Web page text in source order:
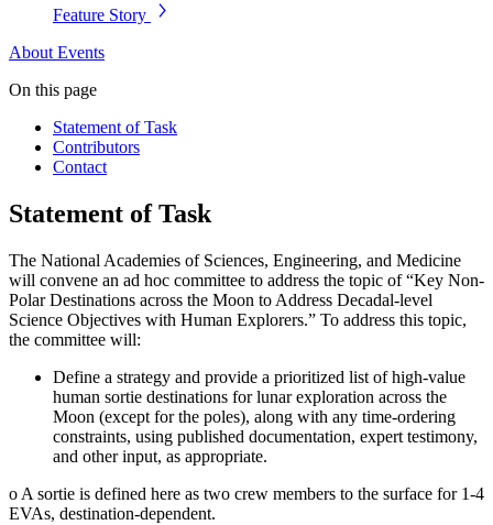
Feature Story
About Events
On this page
Statement of Task
Contributors
Contact
Statement of Task
The National Academies of Sciences, Engineering, and Medicine
will convene an ad hoc committee to address the topic of “Key Non-
Polar Destinations across the Moon to Address Decadal-level
Science Objectives with Human Explorers.” To address this topic,
the committee will:
Define a strategy and provide a prioritized list of high-value
human sortie destinations for lunar exploration across the
Moon (except for the poles), along with any time-ordering
constraints, using published documentation, expert testimony,
and other input, as appropriate.
o A sortie is defined here as two crew members to the surface for 1-4
EVAs, destination-dependent.